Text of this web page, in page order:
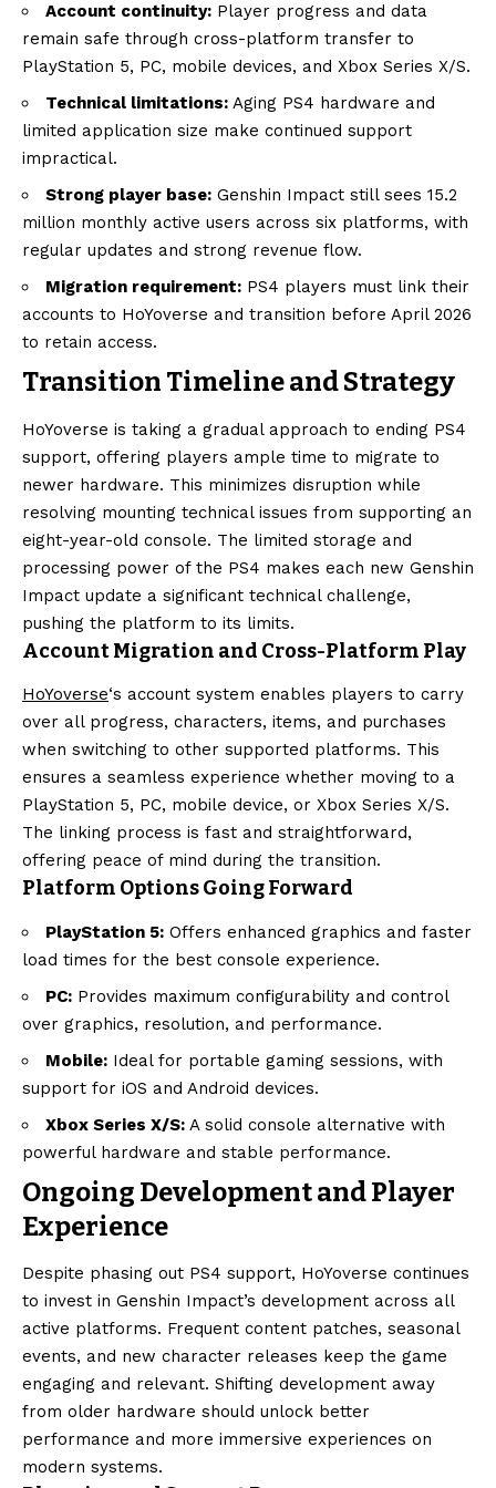
Account continuity: Player progress and data
remain safe through cross-platform transfer to
PlayStation 5, PC, mobile devices, and Xbox Series X/S.
Technical limitations: Aging PS4 hardware and
limited application size make continued support
impractical.
Strong player base: Genshin Impact still sees 15.2
million monthly active users across six platforms, with
regular updates and strong revenue flow.
Migration requirement: PS4 players must link their
accounts to HoYoverse and transition before April 2026
to retain access.
Transition Timeline and Strategy
HoYoverse is taking a gradual approach to ending PS4
support, offering players ample time to migrate to
newer hardware. This minimizes disruption while
resolving mounting technical issues from supporting an
eight-year-old console. The limited storage and
processing power of the PS4 makes each new Genshin
Impact update a significant technical challenge,
pushing the platform to its limits.
Account Migration and Cross-Platform Play
HoYoverse‘s account system enables players to carry
over all progress, characters, items, and purchases
when switching to other supported platforms. This
ensures a seamless experience whether moving to a
PlayStation 5, PC, mobile device, or Xbox Series X/S.
The linking process is fast and straightforward,
offering peace of mind during the transition.
Platform Options Going Forward
PlayStation 5: Offers enhanced graphics and faster
load times for the best console experience.
PC: Provides maximum configurability and control
over graphics, resolution, and performance.
Mobile: Ideal for portable gaming sessions, with
support for iOS and Android devices.
Xbox Series X/S: A solid console alternative with
powerful hardware and stable performance.
Ongoing Development and Player
Experience
Despite phasing out PS4 support, HoYoverse continues
to invest in Genshin Impact’s development across all
active platforms. Frequent content patches, seasonal
events, and new character releases keep the game
engaging and relevant. Shifting development away
from older hardware should unlock better
performance and more immersive experiences on
modern systems.